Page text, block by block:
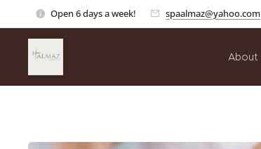
Open 6 days a week! spaalmaz@yahoo.com
About